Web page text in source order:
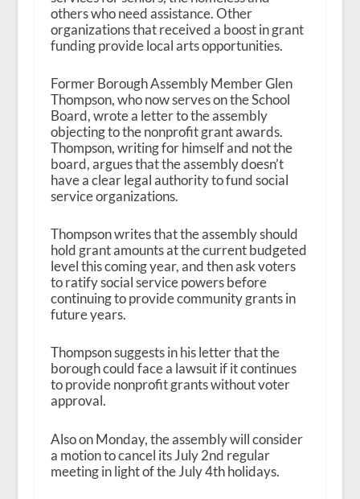
others who need assistance. Other
organizations that received a boost in grant
funding provide local arts opportunities.
Former Borough Assembly Member Glen
Thompson, who now serves on the School
Board, wrote a letter to the assembly
objecting to the nonprofit grant awards.
Thompson, writing for himself and not the
board, argues that the assembly doesn’t
have a clear legal authority to fund social
service organizations.
Thompson writes that the assembly should
hold grant amounts at the current budgeted
level this coming year, and then ask voters
to ratify social service powers before
continuing to provide community grants in
future years.
Thompson suggests in his letter that the
borough could face a lawsuit if it continues
to provide nonprofit grants without voter
approval.
Also on Monday, the assembly will consider
a motion to cancel its July 2nd regular
meeting in light of the July 4thholidays.